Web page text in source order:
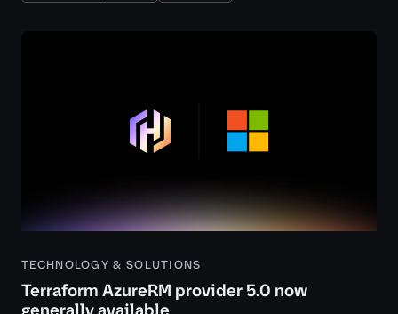
TECHNOLOGY & SOLUTIONS
Terraform AzureRM provider 5.0 now